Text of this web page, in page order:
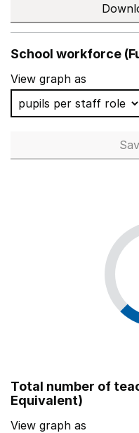
School workforce
View graph as
Total number of
Equivalent)
View graph as